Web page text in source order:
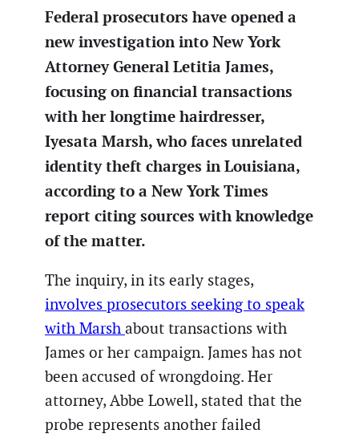
Federal prosecutors have opened a
new investigation into New York
Attorney General Letitia James,
focusing on financial transactions
with her longtime hairdresser,
Iyesata Marsh, who faces unrelated
identity theft charges in Louisiana,
according to a New York Times
report citing sources with knowledge
of the matter.
The inquiry, in its early stages,
involves prosecutors seeking to speak
with Marsh about transactions with
James or her campaign. James has not
been accused of wrongdoing. Her
attorney, Abbe Lowell, stated that the
probe represents another failed